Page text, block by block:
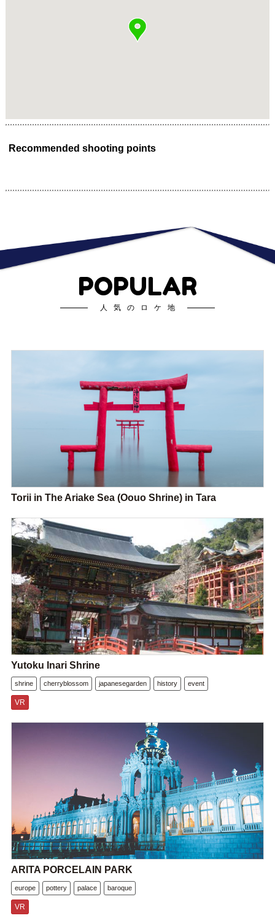
Recommended shooting points
POPULAR
人気のロケ地
Torii in The Ariake Sea (Oouo Shrine) in Tara
Yutoku Inari Shrine
shrine cherryblossom japanesegarden history event
VR
ARITA PORCELAIN PARK
europe pottery palace baroque
VR